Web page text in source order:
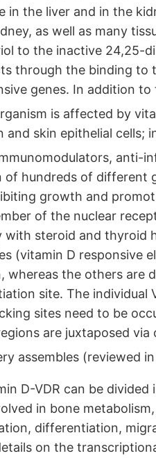
in the liver and in the
as well as many
to the inactive 24,25-
through the binding
genes. In addition
is affected by
and skin epithelial cells;
anti-
hundreds of different
growth and
of the nuclear
with steroid and thyroid
(vitamin D responsive
whereas the others are
site. The individual
sites need to be
are juxtaposed
assembles (reviewed
D-VDR can be
in bone
differentiation,
on the